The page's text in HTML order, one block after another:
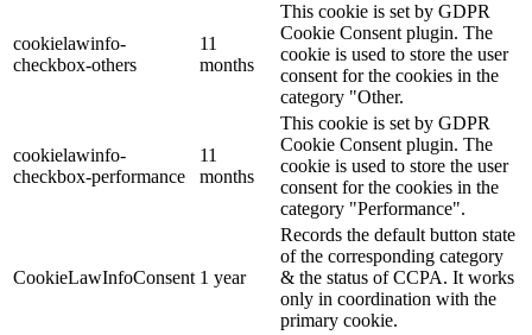
cookielawinfo-
checkbox-others
11
months
This cookie is set by GDPR
Cookie Consent plugin. The
cookie is used to store the user
consent for the cookies in the
category "Other.
cookielawinfo-
checkbox-performance
11
months
This cookie is set by GDPR
Cookie Consent plugin. The
cookie is used to store the user
consent for the cookies in the
category "Performance".
CookieLawInfoConsent 1 year
Records the default button state
of the corresponding category
& the status of CCPA. It works
only in coordination with the
primary cookie.